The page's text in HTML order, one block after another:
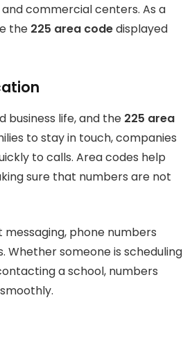
commercial centers. As a
the 225 area codedisplayed
business life, and the 225 area
to stay in touch, companies
to calls. Area codes help
sure that numbers are not
phone numbers
someone is scheduling
a school, numbers